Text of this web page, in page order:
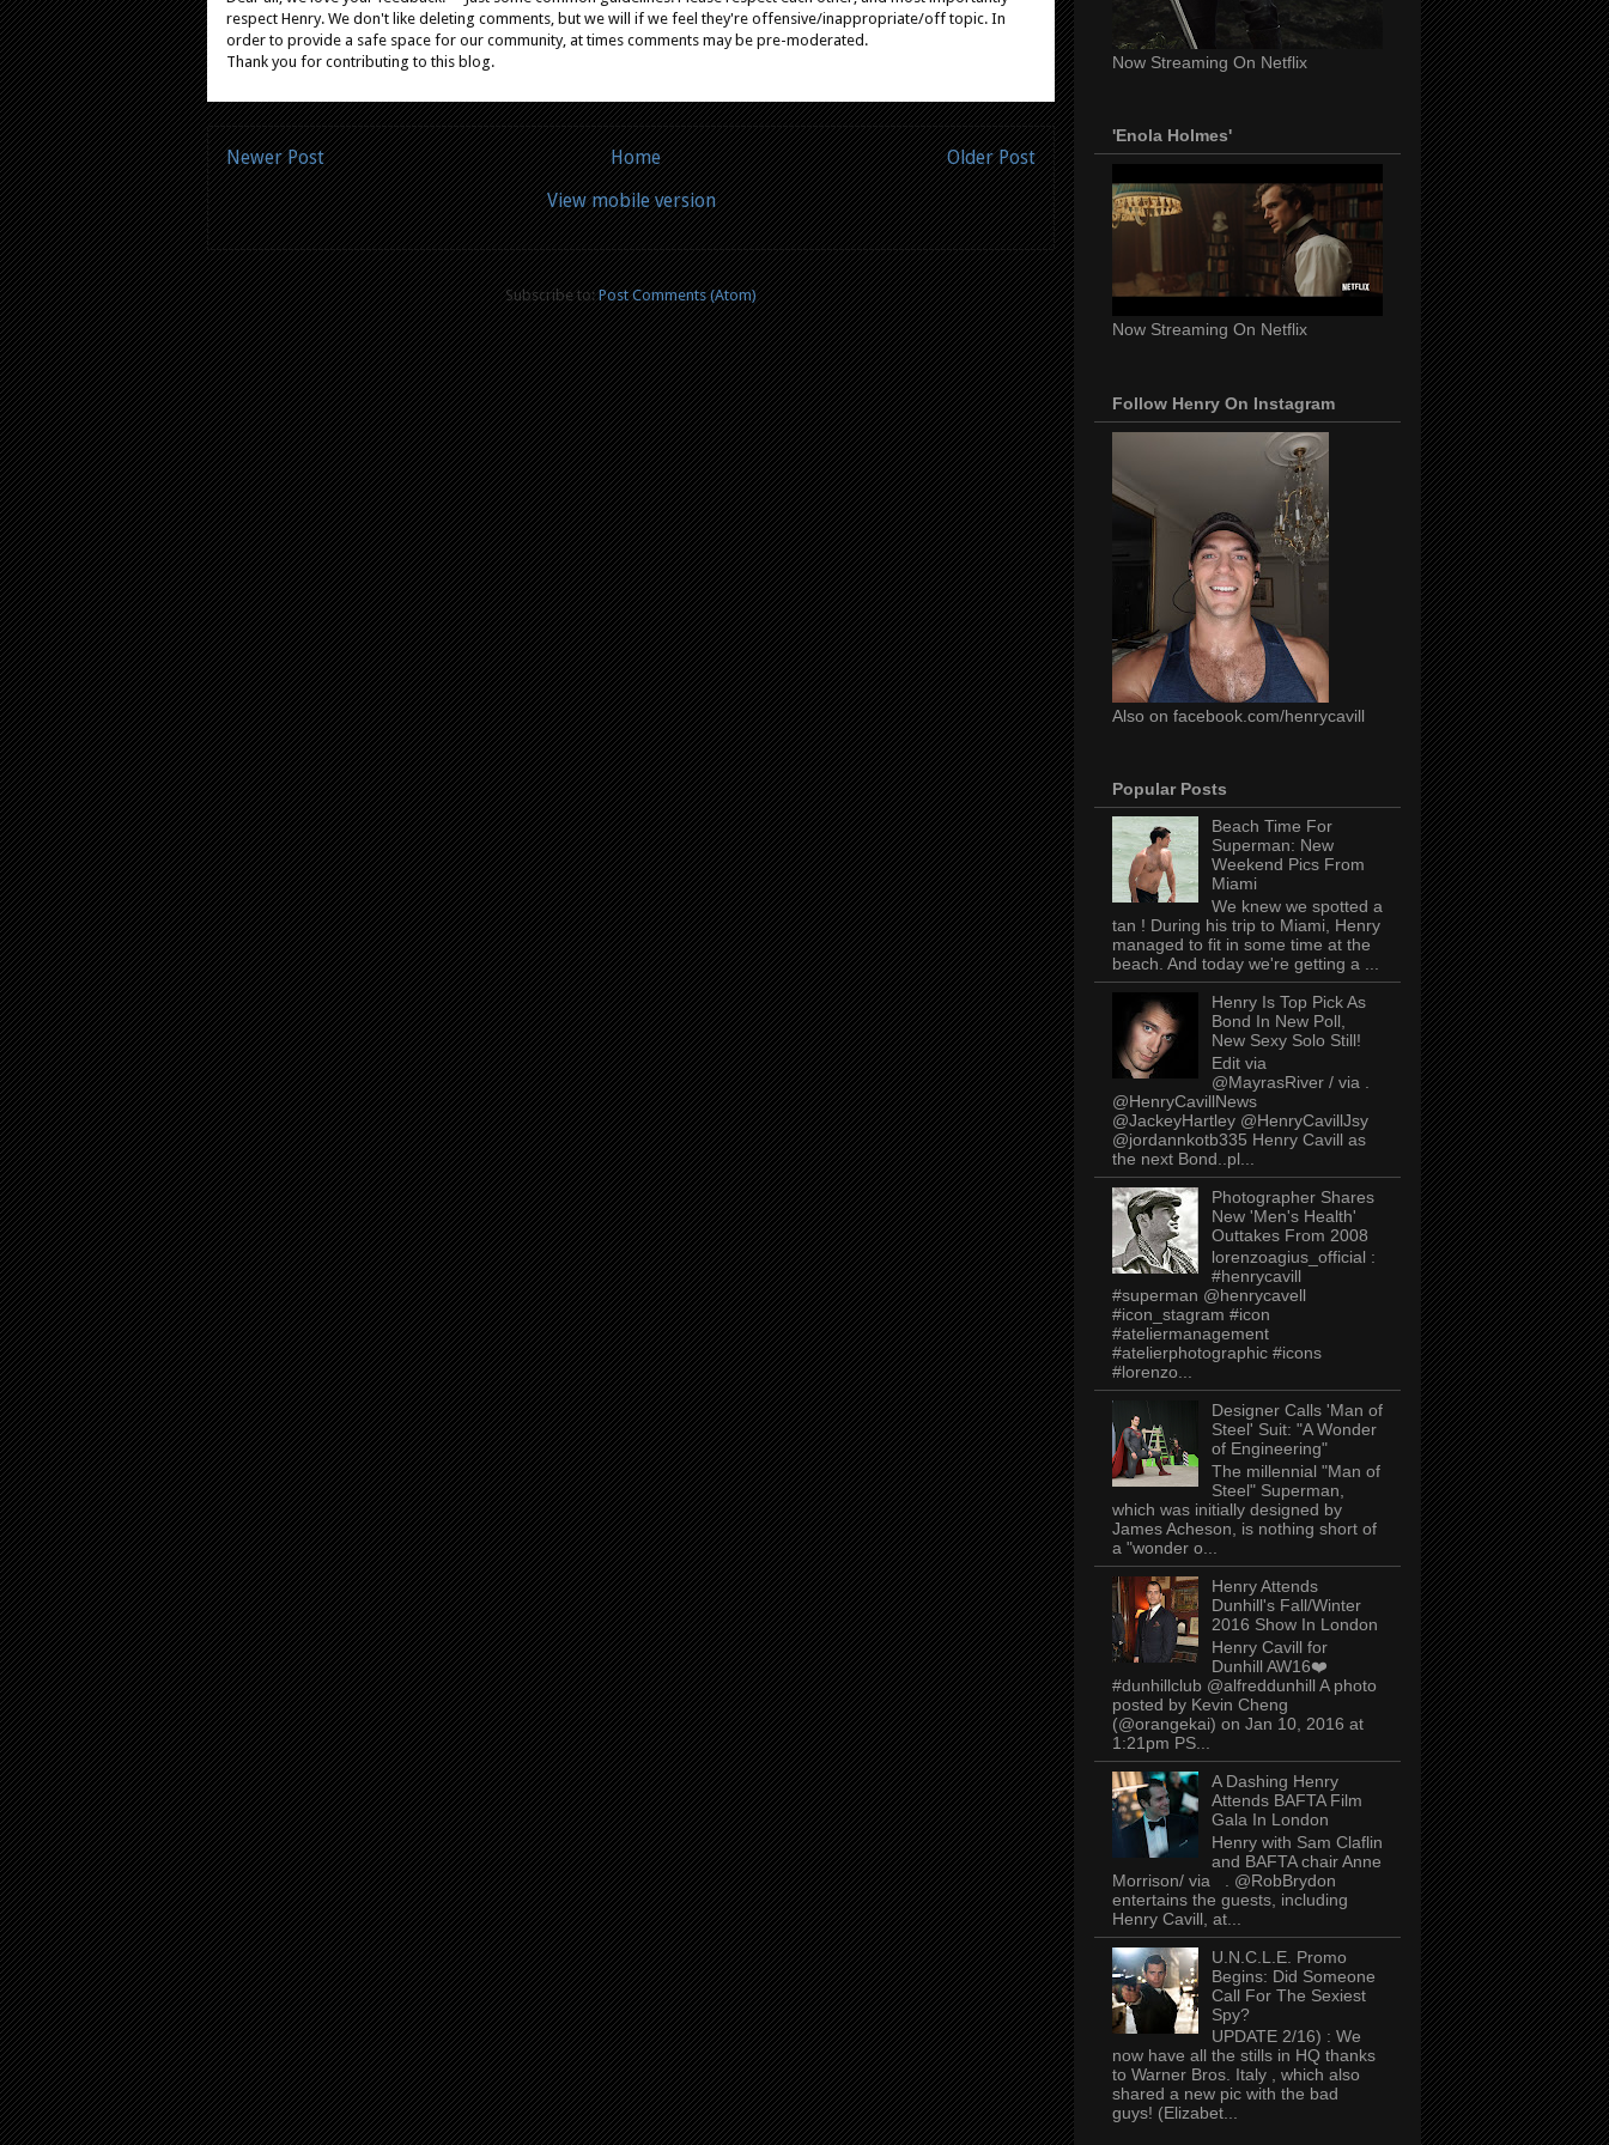
respect Henry. We don't like deleting comments, but we will if we feel they're offensive/inappropriate/off topic. In
order to provide a safe space for our community, at times comments may be pre-moderated.
Thank you for contributing to this blog.
Newer Post Older Post
Home
View mobile version
Subscribe to:Post Comments (Atom)
Now Streaming On Netflix
'Enola Holmes'
Now Streaming On Netflix
Follow Henry On Instagram
Also on facebook.com/henrycavill
Popular Posts
Beach Time For
Superman: New
Weekend Pics From
Miami
We knew we spotted a
tan ! During his trip to Miami, Henry
managed to fit in some time at the
beach. And today we're getting a ...
Henry Is Top Pick As
Bond In New Poll,
New Sexy Solo Still!
Edit via
@MayrasRiver / via .
@HenryCavillNews
@JackeyHartley @HenryCavillJsy
@jordannkotb335 Henry Cavill as
the next Bond..pl...
Photographer Shares
New 'Men's Health'
Outtakes From 2008
lorenzoagius_official :
#henrycavill
#superman @henrycavell
#icon_stagram #icon
#ateliermanagement
#atelierphotographic #icons
#lorenzo...
Designer Calls 'Man of
Steel' Suit: "A Wonder
of Engineering"
The millennial "Man of
Steel" Superman,
which was initially designed by
James Acheson, is nothing short of
a "wonder o...
Henry Attends
Dunhill's Fall/Winter
2016 Show In London
Henry Cavill for
Dunhill AW16❤️
#dunhillclub @alfreddunhill A photo
posted by Kevin Cheng
(@orangekai) on Jan 10, 2016 at
1:21pm PS...
A Dashing Henry
Attends BAFTA Film
Gala In London
Henry with Sam Claflin
and BAFTA chair Anne
Morrison/ via . @RobBrydon
entertains the guests, including
Henry Cavill, at...
U.N.C.L.E. Promo
Begins: Did Someone
Call For The Sexiest
Spy?
UPDATE 2/16) : We
now have all the stills in HQ thanks
to Warner Bros. Italy , which also
shared a new pic with the bad
guys! (Elizabet...